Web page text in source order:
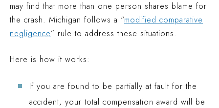
may find that more than one person shares blame for
the crash. Michigan follows a “modified comparative
negligence” rule to address these situations.
Here is how it works:
If you are found to be partially at fault for the
accident, your total compensation award will be